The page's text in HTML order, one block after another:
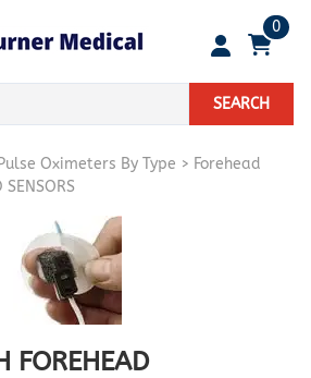
0
SEARCH
Pulse Oximeters By Type > Forehead
SENSORS
FOREHEAD